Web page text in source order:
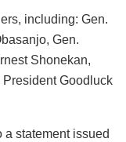
including: Gen.
Gen.
Shonekan,
President Goodluck
a statement issued